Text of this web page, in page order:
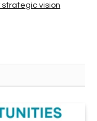
strategic vision